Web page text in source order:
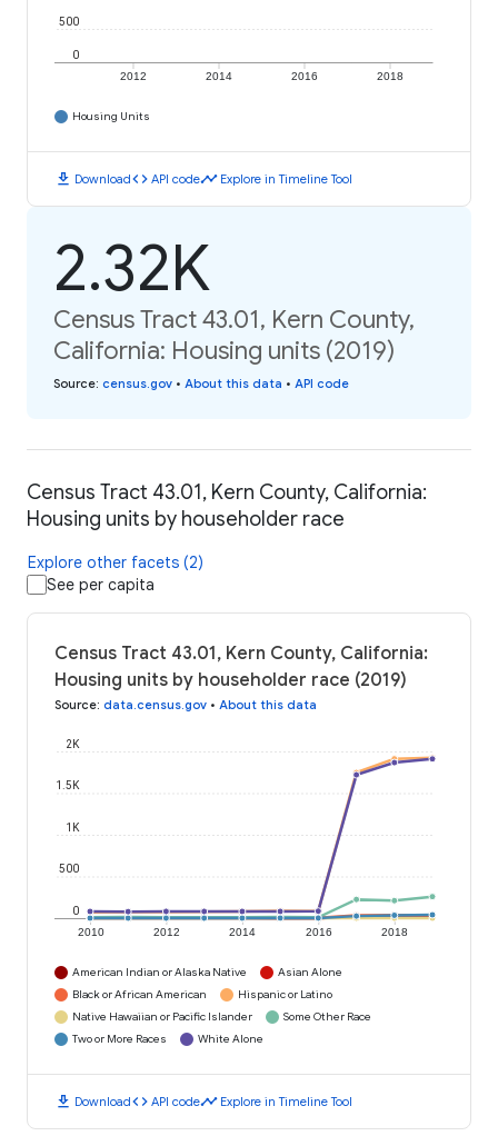
2012 2014 2016 2018
0
500
Housing Units
download Downloadcode API codetimeline Explore in Timeline Tool
2.32K
Census Tract 43.01, Kern County,
California: Housing units (2019)
Source: census.gov • About this data • API code
Census Tract 43.01, Kern County, California:
Housing units by householder race
Explore other facets (2)
See per capita
Census Tract 43.01, Kern County, California:
Housing units by householder race (2019)
Source: data.census.gov • About this data
2010 2012 2014 2016 2018
0
500
1K
1.5K
2K
American Indian or Alaska Native
Asian Alone
Black or African American
Hispanic or Latino
Native Hawaiian or Pacific Islander
Some Other Race
Two or More Races
White Alone
download Downloadcode API codetimeline Explore in Timeline Tool